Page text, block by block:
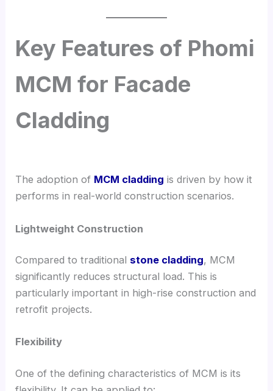
Key Features of Phomi
MCM for Facade
Cladding
The adoption of MCM cladding is driven by how it
performs in real-world construction scenarios.
Lightweight Construction
Compared to traditional stone cladding, MCM
significantly reduces structural load. This is
particularly important in high-rise construction and
retrofit projects.
Flexibility
One of the defining characteristics of MCM is its